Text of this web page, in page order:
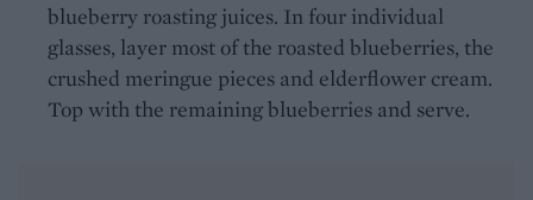
blueberry roasting juices. In four individual
glasses, layer most of the roasted blueberries, the
crushed meringue pieces and elderflower cream.
Top with the remaining blueberries and serve.